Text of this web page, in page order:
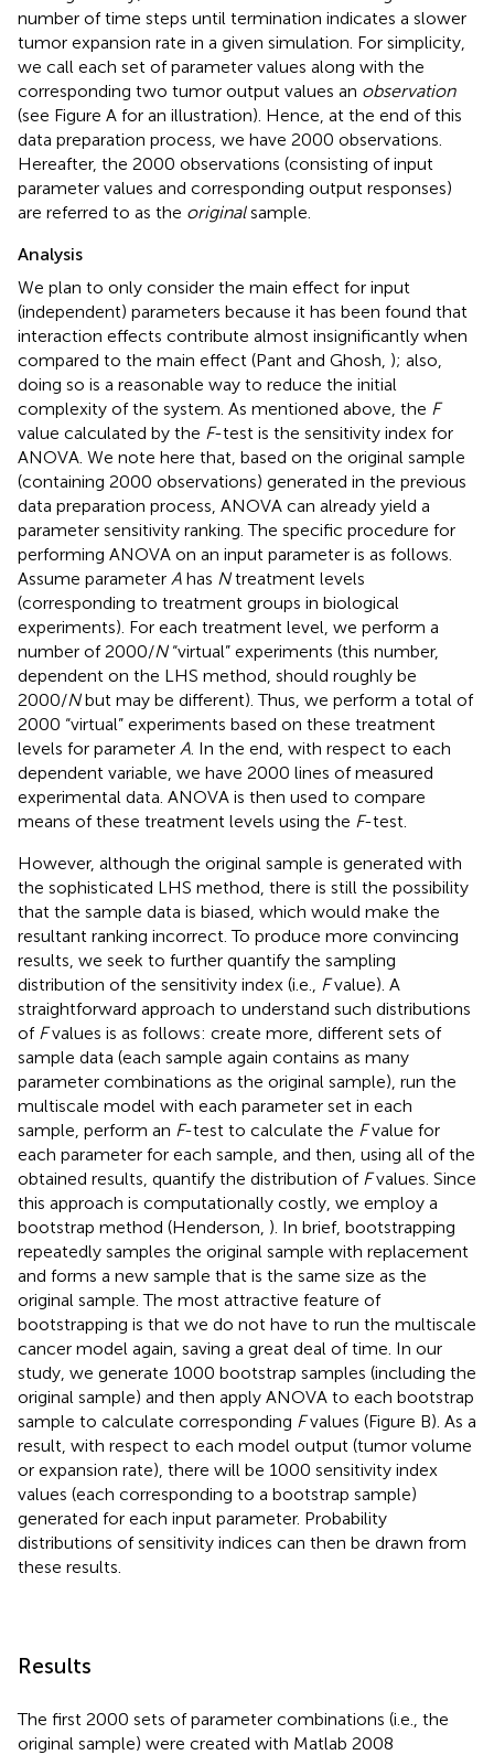
number of time steps until termination indicates a slower
tumor expansion rate in a given simulation. For simplicity,
we call each set of parameter values along with the
corresponding two tumor output values an observation
(see Figure A for an illustration). Hence, at the end of this
data preparation process, we have 2000 observations.
Hereafter, the 2000 observations (consisting of input
parameter values and corresponding output responses)
are referred to as the originalsample.
Analysis
We plan to only consider the main effect for input
(independent) parameters because it has been found that
interaction effects contribute almost insignificantly when
compared to the main effect (Pant and Ghosh, ); also,
doing so is a reasonable way to reduce the initial
complexity of the system. As mentioned above, the F
value calculated by the F-test is the sensitivity index for
ANOVA. We note here that, based on the original sample
(containing 2000 observations) generated in the previous
data preparation process, ANOVA can already yield a
parameter sensitivity ranking. The specific procedure for
performing ANOVA on an input parameter is as follows.
Assume parameter A has Ntreatment levels
(corresponding to treatment groups in biological
experiments). For each treatment level, we perform a
number of 2000/N“virtual” experiments (this number,
dependent on the LHS method, should roughly be
2000/Nbut may be different). Thus, we perform a total of
2000 “virtual” experiments based on these treatment
levels for parameter A . In the end, with respect to each
dependent variable, we have 2000 lines of measured
experimental data. ANOVA is then used to compare
means of these treatment levels using the F-test.
However, although the original sample is generated with
the sophisticated LHS method, there is still the possibility
that the sample data is biased, which would make the
resultant ranking incorrect. To produce more convincing
results, we seek to further quantify the sampling
distribution of the sensitivity index (i.e.,
Fvalue). A
straightforward approach to understand such distributions
of Fvalues is as follows: create more, different sets of
sample data (each sample again contains as many
parameter combinations as the original sample), run the
multiscale model with each parameter set in each
sample, perform an F-test to calculate the Fvalue for
each parameter for each sample, and then, using all of the
obtained results, quantify the distribution of Fvalues. Since
this approach is computationally costly, we employ a
bootstrap method (Henderson, ). In brief, bootstrapping
repeatedly samples the original sample with replacement
and forms a new sample that is the same size as the
original sample. The most attractive feature of
bootstrapping is that we do not have to run the multiscale
cancer model again, saving a great deal of time. In our
study, we generate 1000 bootstrap samples (including the
original sample) and then apply ANOVA to each bootstrap
sample to calculate corresponding Fvalues (Figure B). As a
result, with respect to each model output (tumor volume
or expansion rate), there will be 1000 sensitivity index
values (each corresponding to a bootstrap sample)
generated for each input parameter. Probability
distributions of sensitivity indices can then be drawn from
these results.
Results
The first 2000 sets of parameter combinations (i.e., the
original sample) were created with Matlab 2008